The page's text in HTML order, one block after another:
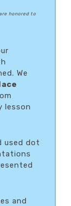
honored to
We
lesson
used dot
and